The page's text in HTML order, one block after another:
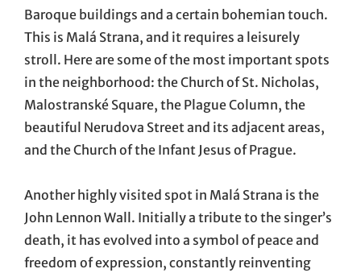
Baroque buildings and a certain bohemian touch.
This is Malá Strana, and it requires a leisurely
stroll. Here are some of the most important spots
in the neighborhood: the Church of St. Nicholas,
Malostranské Square, the Plague Column, the
beautiful Nerudova Street and its adjacent areas,
and the Church of the Infant Jesus of Prague.
Another highly visited spot in Malá Strana is the
John Lennon Wall. Initially a tribute to the singer’s
death, it has evolved into a symbol of peace and
freedom of expression, constantly reinventing